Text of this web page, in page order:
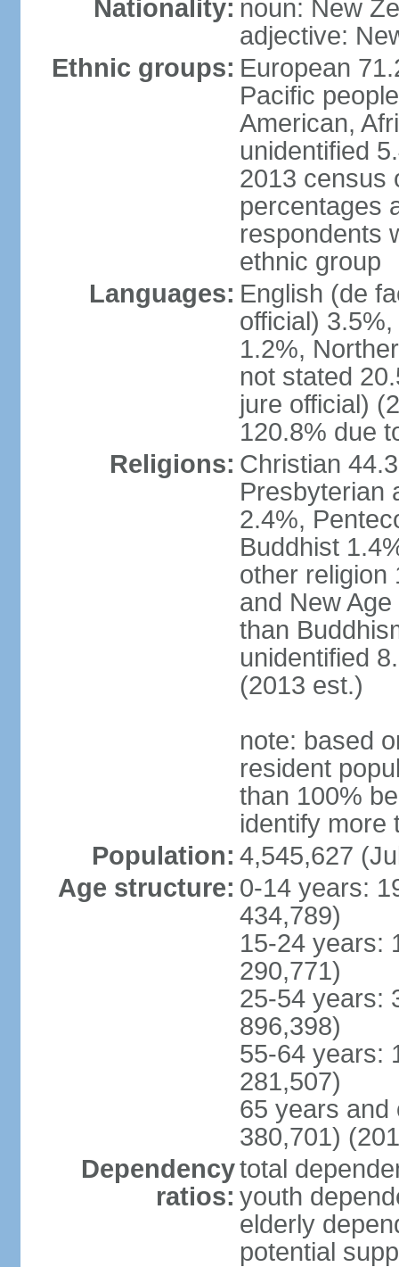
Nationality: noun: New
adjective:
Ethnic groups: European
Pacific
American,
unidentified
2013 census
percentages
respondents
ethnic group
Languages: English (de
official)
1.2%,
not stated
jure official)
120.8% due
Religions: Christian
Presbyterian
2.4%,
Buddhist
other religion
and New
than
unidentified
(2013 est.)
note: based
resident
than 100%
identify more
Population: 4,545,627
Age structure: 0-14 years:
434,789)
15-24 years:
290,771)
25-54 years:
896,398)
55-64 years:
281,507)
65 years and
380,701)
Dependency
ratios:
total
youth
elderly
potential